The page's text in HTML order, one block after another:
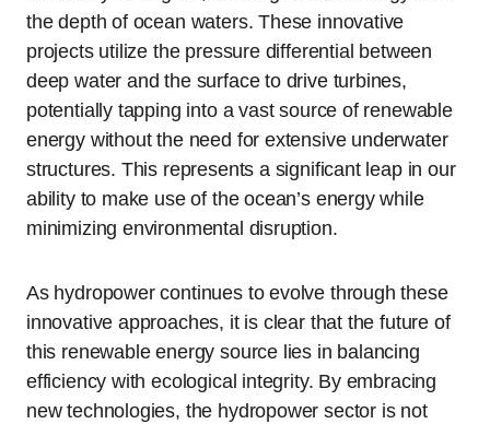
the depth of ocean waters. These innovative
projects utilize the pressure differential between
deep water and the surface to drive turbines,
potentially tapping into a vast source of renewable
energy without the need for extensive underwater
structures. This represents a significant leap in our
ability to make use of the ocean’s energy while
minimizing environmental disruption.
As hydropower continues to evolve through these
innovative approaches, it is clear that the future of
this renewable energy source lies in balancing
efficiency with ecological integrity. By embracing
new technologies, the hydropower sector is not